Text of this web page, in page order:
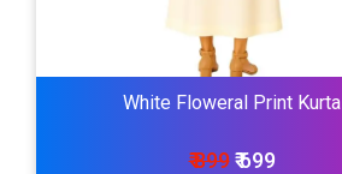
White Floweral Print Kurta
₹ 899₹ 699